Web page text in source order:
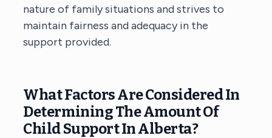
nature of family situations and strives to
maintain fairness and adequacy in the
support provided.
What Factors Are Considered In
Determining The Amount Of
Child Support In Alberta?